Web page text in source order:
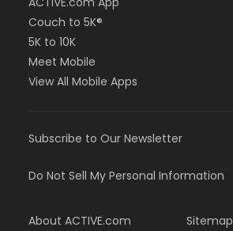
Couch to 5K®
5K to 10K
Meet Mobile
View All Mobile Apps
Subscribe to Our Newsletter
Do Not Sell My Personal Information
About ACTIVE.com Sitemap